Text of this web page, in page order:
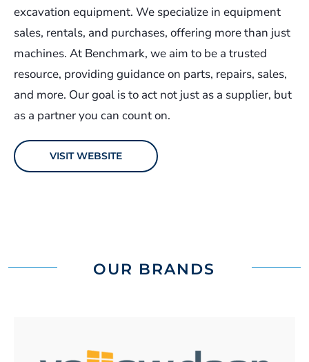
excavation equipment. We specialize in equipment
sales, rentals, and purchases, offering more than just
machines. At Benchmark, we aim to be a trusted
resource, providing guidance on parts, repairs, sales,
and more. Our goal is to act not just as a supplier, but
as a partner you can count on.
VISIT WEBSITE
OUR BRANDS